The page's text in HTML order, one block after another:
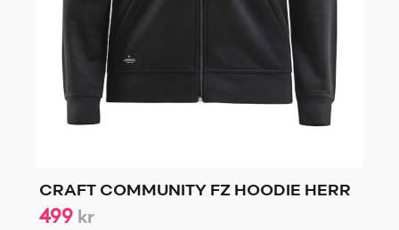
CRAFT COMMUNITY FZ HOODIE HERR
499 kr